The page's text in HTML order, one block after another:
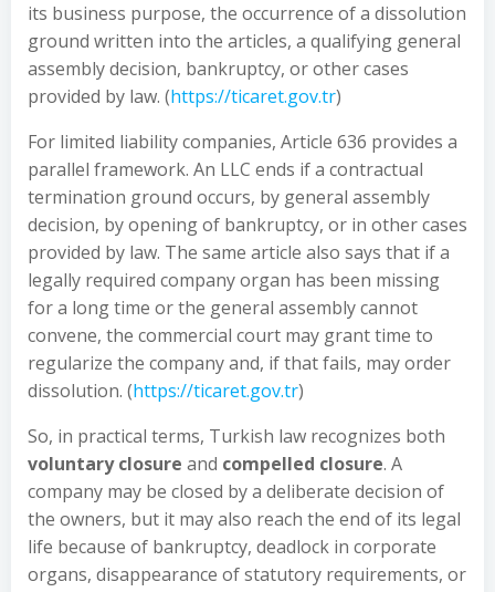
its business purpose, the occurrence of a dissolution
ground written into the articles, a qualifying general
assembly decision, bankruptcy, or other cases
provided by law. (https://ticaret.gov.tr)
For limited liability companies, Article 636 provides a
parallel framework. An LLC ends if a contractual
termination ground occurs, by general assembly
decision, by opening of bankruptcy, or in other cases
provided by law. The same article also says that if a
legally required company organ has been missing
for a long time or the general assembly cannot
convene, the commercial court may grant time to
regularize the company and, if that fails, may order
dissolution. (https://ticaret.gov.tr)
So, in practical terms, Turkish law recognizes both
voluntary closure and compelled closure. A
company may be closed by a deliberate decision of
the owners, but it may also reach the end of its legal
life because of bankruptcy, deadlock in corporate
organs, disappearance of statutory requirements, or